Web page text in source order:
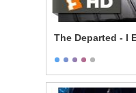
The Departed - I